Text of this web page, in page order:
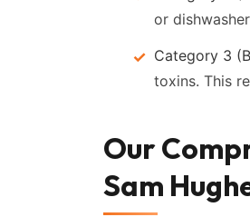
or
Category 3
toxins. This
Our
Sam